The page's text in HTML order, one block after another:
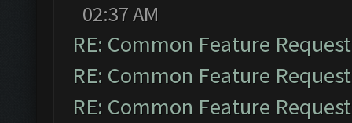
02:37 AM
RE: Common Feature
RE: Common Feature
RE: Common Feature